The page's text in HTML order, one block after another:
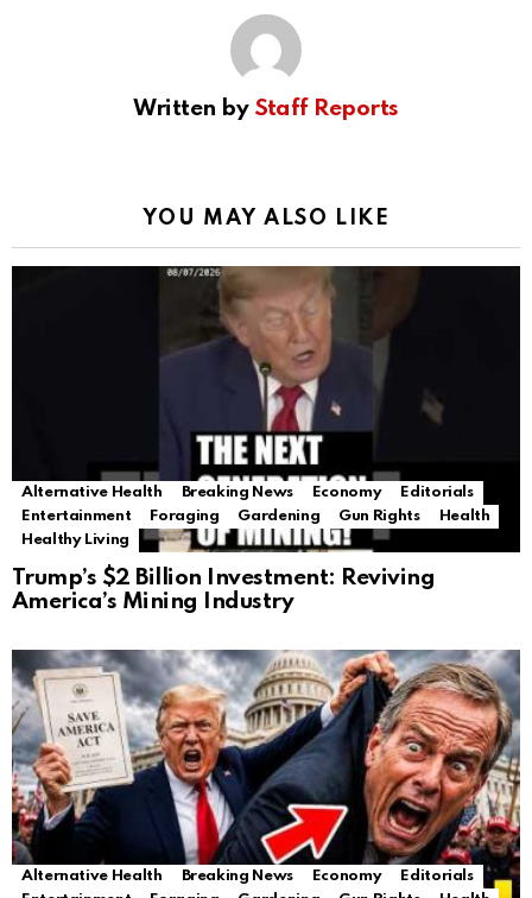
Written by Staff Reports
YOU MAY ALSO LIKE
Alternative Health Breaking News Economy
Editorials
Entertainment
Foraging Gardening Gun Rights
Health
Healthy Living
Trump’s $2 Billion Investment: Reviving
America’s Mining Industry
Alternative Health Breaking News Economy
Editorials